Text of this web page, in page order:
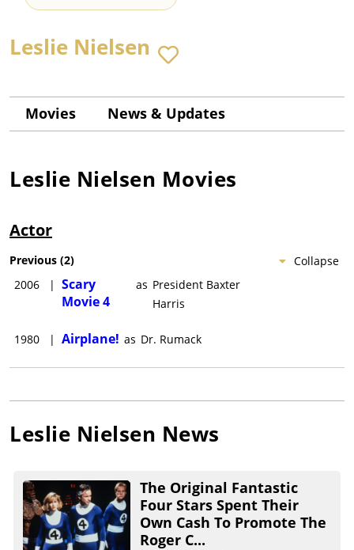
Leslie Nielsen
Movies News & Updates
Leslie Nielsen Movies
Actor
Collapse
Previous (2)
2006
| Scary
Movie 4
as President Baxter
Harris
1980 | Airplane! as Dr. Rumack
Leslie Nielsen News
The Original Fantastic
Four Stars Spent Their
Own Cash To Promote The
Roger C...